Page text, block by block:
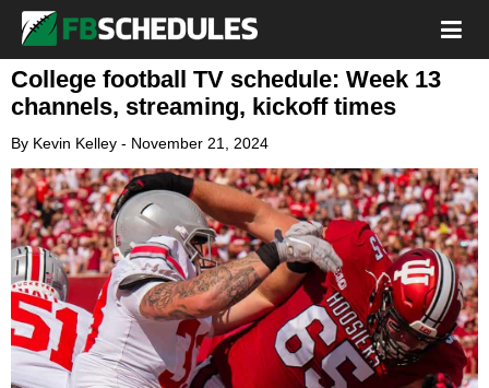
College football TV schedule: Week 13
channels, streaming, kickoff times
By Kevin Kelley - November 21, 2024